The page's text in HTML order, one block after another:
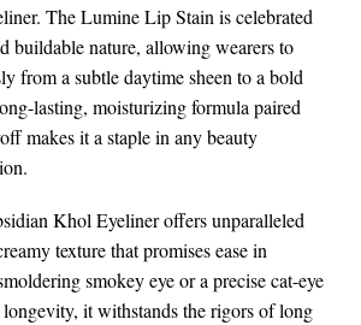
The Lumine Lip Stain is celebrated
buildable nature, allowing wearers to
from a subtle daytime sheen to a bold
lasting, moisturizing formula paired
makes it a staple in any beauty
Khol Eyeliner offers unparalleled
texture that promises ease in
smokey eye or a precise cat-eye
it withstands the rigors of long